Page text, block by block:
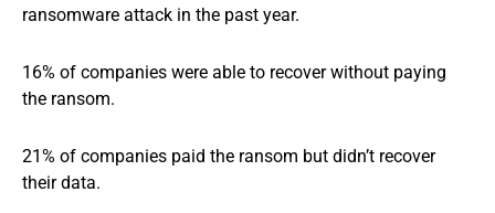
ransomware attack in the past year.
16% of companies were able to recover without paying
the ransom.
21% of companies paid the ransom but didn’t recover
their data.